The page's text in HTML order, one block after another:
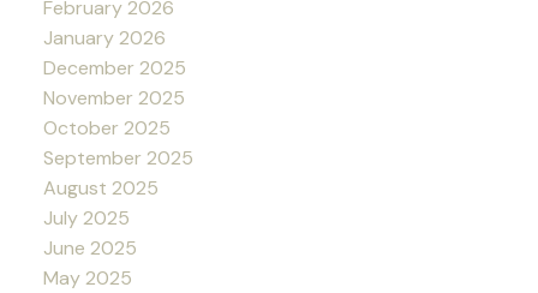
February 2026
January 2026
December 2025
November 2025
October 2025
September 2025
August 2025
July 2025
June 2025
May 2025